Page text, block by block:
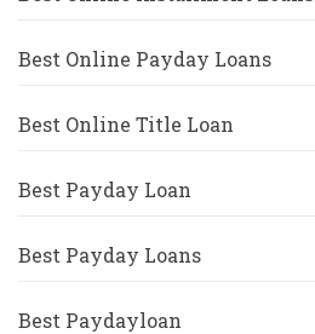
Best Online Payday Loans
Best Online Title Loan
Best Payday Loan
Best Payday Loans
Best Paydayloan